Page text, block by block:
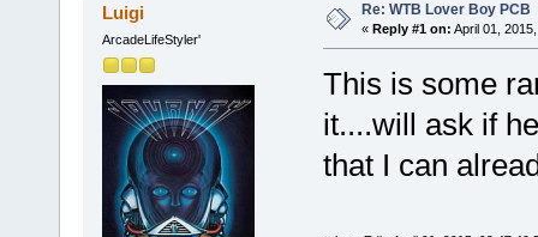
Luigi
ArcadeLifeStyler'
Re: WTB Lover Boy PCB
« Reply #1 on: April 01,
This is some
it....will ask if
that I can